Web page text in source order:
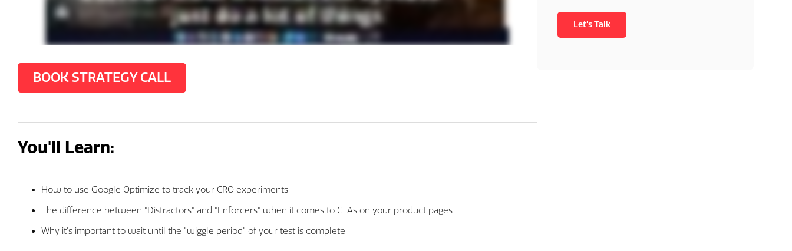
BOOK STRATEGY CALL
You'll Learn:
How to use Google Optimize to track your CRO experiments
The difference between "Distractors" and "Enforcers" when it comes to CTAs on your product pages
Why it's important to wait until the "wiggle period" of your test is complete
Let's Talk